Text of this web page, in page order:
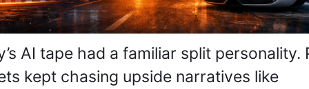
AI tape had a familiar split personality.
kept chasing upside narratives like